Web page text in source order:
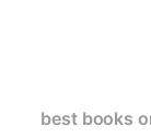
best books